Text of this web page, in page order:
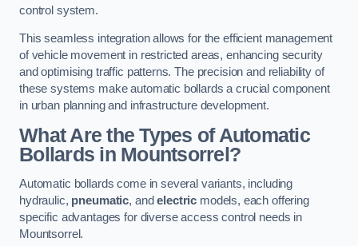
control system.
This seamless integration allows for the efficient management
of vehicle movement in restricted areas, enhancing security
and optimising traffic patterns. The precision and reliability of
these systems make automatic bollards a crucial component
in urban planning and infrastructure development.
What Are the Types of Automatic
Bollards in Mountsorrel?
Automatic bollards come in several variants, including
hydraulic, pneumatic, andelectric models, each offering
specific advantages for diverse access control needs in
Mountsorrel.